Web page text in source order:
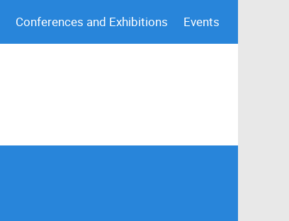
Conferences and Exhibitions Events